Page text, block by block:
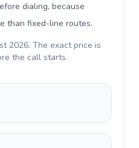
dialing, because
than fixed-line routes.
2026. The exact price is
the call starts.